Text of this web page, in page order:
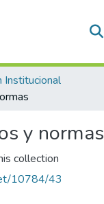
Institucional
y normas
collection
10784/43